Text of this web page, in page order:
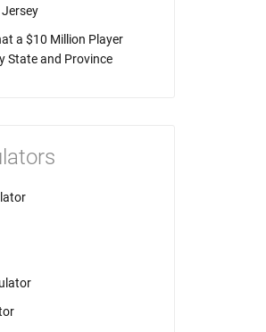
a $10 Million Player
State and Province